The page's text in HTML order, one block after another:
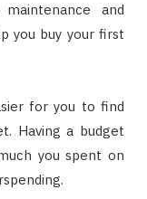
and
you buy your first
for you to find
Having a budget
you spent on